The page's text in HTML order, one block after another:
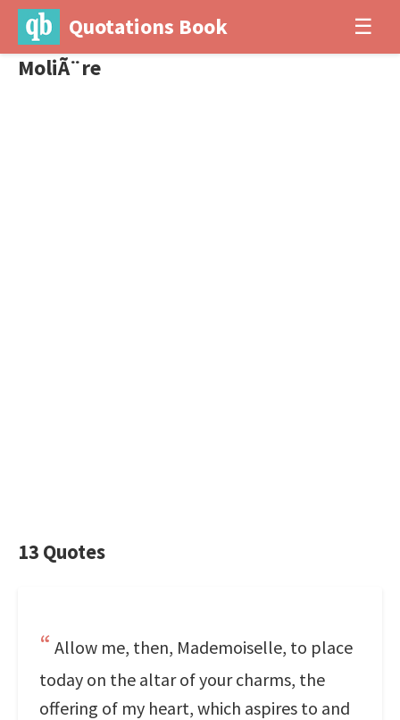
Quotations Book ☰
MoliÃ¨re
13 Quotes
Allow me, then, Mademoiselle, to place
today on the altar of your charms, the
offering of my heart, which aspires to and